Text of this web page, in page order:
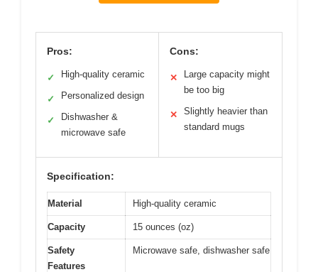
Pros:
✓ High-quality ceramic
✓ Personalized design
✓
Dishwasher &
microwave safe
Cons:
✕
Large capacity might
be too big
✕
Slightly heavier than
standard mugs
Specification:
Material High-quality ceramic
Capacity 15 ounces (oz)
Safety
Features
Microwave safe, dishwasher safe